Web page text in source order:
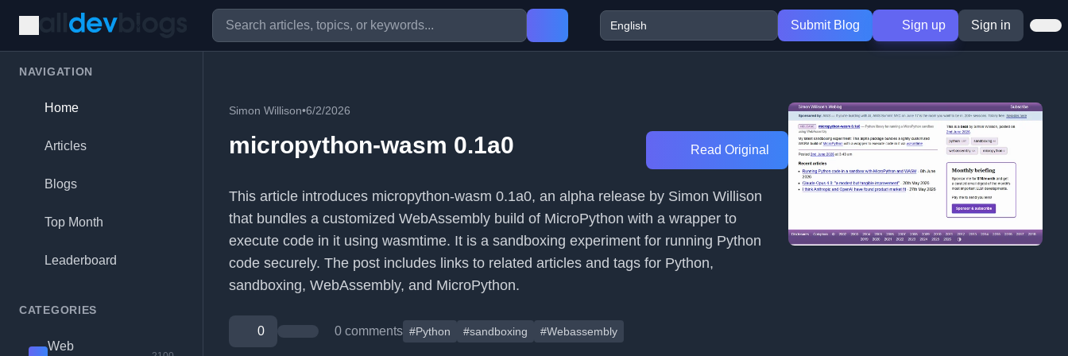
Submit Blog Sign up Sign in
NAVIGATION
Home
Articles
Blogs
Top Month
Leaderboard
CATEGORIES
Web
Simon Willison•6/2/2026
micropython-wasm 0.1a0 Read Original
This article introduces micropython-wasm 0.1a0, an alpha release by Simon Willison
that bundles a customized WebAssembly build of MicroPython with a wrapper to
execute code in it using wasmtime. It is a sandboxing experiment for running Python
code securely. The post includes links to related articles and tags for Python,
sandboxing, WebAssembly, and MicroPython.
0 0 comments #Python #sandboxing #Webassembly